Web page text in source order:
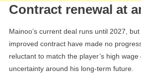
Contract renewal at
Mainoo’s current deal runs until 2027,
improved contract have made no
reluctant to match the player’s high
uncertainty around his long-term future.